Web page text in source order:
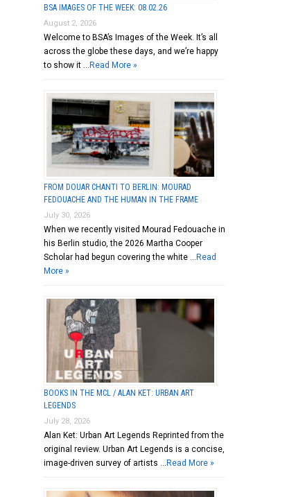
BSA IMAGES OF THE WEEK: 08.02.26
August 2, 2026
Welcome to BSA’s Images of the Week. It’s all
across the globe these days, and we’re happy
to show it … Read More »
FROM DOUAR CHANTI TO BERLIN: MOURAD
FEDOUACHE AND THE HUMAN IN THE FRAME
July 30, 2026
When we recently visited Mourad Fedouache in
his Berlin studio, the 2026 Martha Cooper
Scholar had begun covering the white … Read
More »
BOOKS IN THE MCL / ALAN KET: URBAN ART
LEGENDS
July 28, 2026
Alan Ket: Urban Art Legends Reprinted from the
original review. Urban Art Legends is a concise,
image-driven survey of artists … Read More »